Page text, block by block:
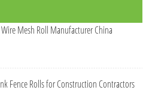
Mesh Roll Manufacturer China
Fence Rolls for Construction Contractors